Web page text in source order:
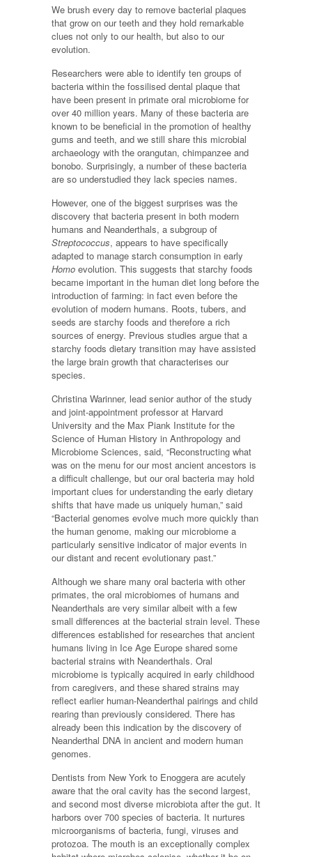
We brush every day to remove bacterial plaques
that grow on our teeth and they hold remarkable
clues not only to our health, but also to our
evolution.
Researchers were able to identify ten groups of
bacteria within the fossilised dental plaque that
have been present in primate oral microbiome for
over 40 million years. Many of these bacteria are
known to be beneficial in the promotion of healthy
gums and teeth, and we still share this microbial
archaeology with the orangutan, chimpanzee and
bonobo. Surprisingly, a number of these bacteria
are so understudied they lack species names.
However, one of the biggest surprises was the
discovery that bacteria present in both modern
humans and Neanderthals, a subgroup of
Streptococcus, appears to have specifically
adapted to manage starch consumption in early
Homo evolution. This suggests that starchy foods
became important in the human diet long before the
introduction of farming: in fact even before the
evolution of modern humans. Roots, tubers, and
seeds are starchy foods and therefore a rich
sources of energy. Previous studies argue that a
starchy foods dietary transition may have assisted
the large brain growth that characterises our
species.
Christina Warinner, lead senior author of the study
and joint-appointment professor at Harvard
University and the Max Piank Institute for the
Science of Human History in Anthropology and
Microbiome Sciences, said, “Reconstructing what
was on the menu for our most ancient ancestors is
a difficult challenge, but our oral bacteria may hold
important clues for understanding the early dietary
shifts that have made us uniquely human,” said
“Bacterial genomes evolve much more quickly than
the human genome, making our microbiome a
particularly sensitive indicator of major events in
our distant and recent evolutionary past.”
Although we share many oral bacteria with other
primates, the oral microbiomes of humans and
Neanderthals are very similar albeit with a few
small differences at the bacterial strain level. These
differences established for researches that ancient
humans living in Ice Age Europe shared some
bacterial strains with Neanderthals. Oral
microbiome is typically acquired in early childhood
from caregivers, and these shared strains may
reflect earlier human-Neanderthal pairings and child
rearing than previously considered. There has
already been this indication by the discovery of
Neanderthal DNA in ancient and modern human
genomes.
Dentists from New York to Enoggera are acutely
aware that the oral cavity has the second largest,
and second most diverse microbiota after the gut. It
harbors over 700 species of bacteria. It nurtures
microorganisms of bacteria, fungi, viruses and
protozoa. The mouth is an exceptionally complex